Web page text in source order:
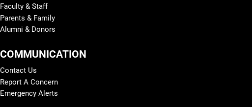
Faculty & Staff
Parents & Family
Alumni & Donors
COMMUNICATION
Contact Us
Report A Concern
Emergency Alerts